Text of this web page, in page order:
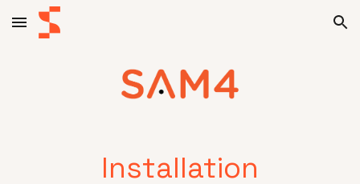
Skip to main content Skip to navigation
Installation